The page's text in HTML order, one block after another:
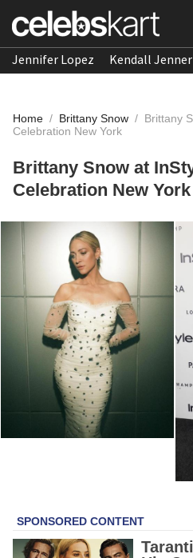
Jennifer Lopez Kendall Jenner
Home / Brittany Snow / Brittany
Celebration New York
Brittany Snow at
Celebration New York